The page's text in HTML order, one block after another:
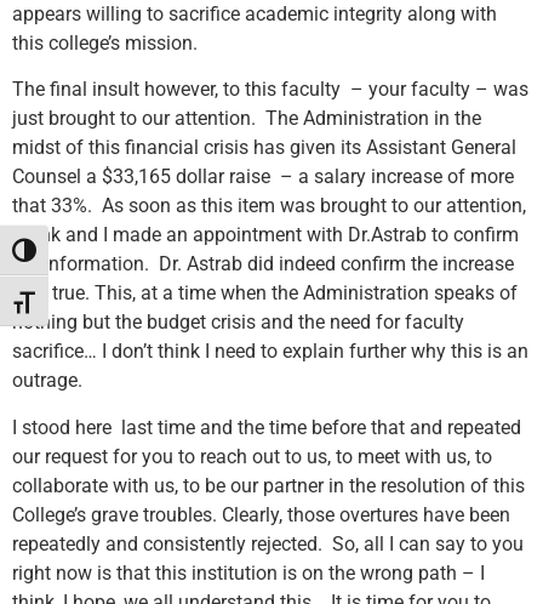
Toggle High Contrast
Toggle Font size
appears willing to sacrifice academic integrity along with
this college’s mission.
The final insult however, to this faculty – your faculty – was
just brought to our attention. The Administration in the
midst of this financial crisis has given its Assistant General
Counsel a $33,165 dollar raise – a salary increase of more
that 33%. As soon as this item was brought to our attention,
Frank and I made an appointment with Dr.Astrab to confirm
the information. Dr. Astrab did indeed confirm the increase
was true. This, at a time when the Administration speaks of
nothing but the budget crisis and the need for faculty
sacrifice… I don’t think I need to explain further why this is an
outrage.
I stood here last time and the time before that and repeated
our request for you to reach out to us, to meet with us, to
collaborate with us, to be our partner in the resolution of this
College’s grave troubles. Clearly, those overtures have been
repeatedly and consistently rejected. So, all I can say to you
right now is that this institution is on the wrong path – I